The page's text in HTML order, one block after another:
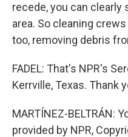
recede, you can
area. So cleaning
too, removing debris
FADEL: That's NPR's
Kerrville, Texas. Thank
MARTÍNEZ-BELTRÁN:
provided by NPR,